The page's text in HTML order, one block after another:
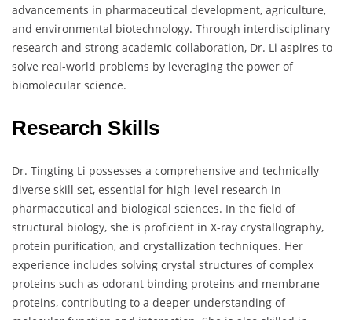
advancements in pharmaceutical development, agriculture,
and environmental biotechnology. Through interdisciplinary
research and strong academic collaboration, Dr. Li aspires to
solve real-world problems by leveraging the power of
biomolecular science.
Research Skills
Dr. Tingting Li possesses a comprehensive and technically
diverse skill set, essential for high-level research in
pharmaceutical and biological sciences. In the field of
structural biology, she is proficient in X-ray crystallography,
protein purification, and crystallization techniques. Her
experience includes solving crystal structures of complex
proteins such as odorant binding proteins and membrane
proteins, contributing to a deeper understanding of